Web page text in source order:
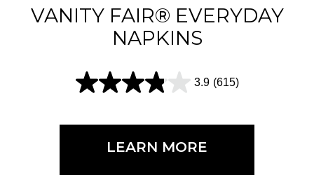
VANITY FAIR® EVERYDAY
NAPKINS
3.9 (615)
3
LEARN MORE